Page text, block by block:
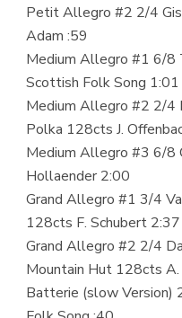
Petit Allegro #2 2/4
Adam :59
Medium Allegro #1 6/8
Scottish Folk Song 1:01
Medium Allegro #2 2/4
Polka 128cts J.
Medium Allegro #3 6/8
Hollaender 2:00
Grand Allegro #1 3/4
128cts F. Schubert 2:37
Grand Allegro #2 2/4
Mountain Hut 128cts
Batterie (slow Version)